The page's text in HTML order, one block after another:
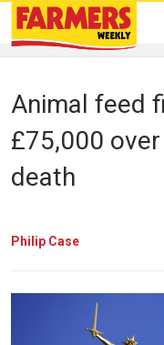
Animal feed
£75,000 over
death
Philip Case